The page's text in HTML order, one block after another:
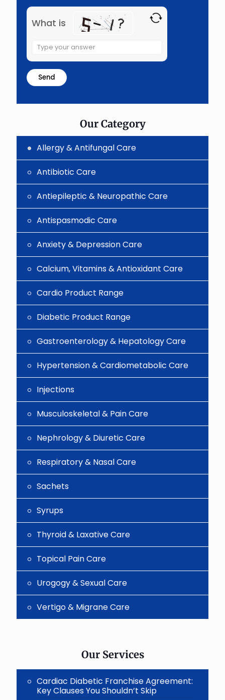
What is
Solve
the
math
problem
shown
the
Our Category
Allergy & Antifungal Care
Antibiotic Care
Antiepileptic & Neuropathic Care
Antispasmodic Care
Anxiety & Depression Care
Calcium, Vitamins & Antioxidant Care
Cardio Product Range
Diabetic Product Range
Gastroenterology & Hepatology Care
Hypertension & Cardiometabolic Care
Injections
Musculoskeletal & Pain Care
Nephrology & Diuretic Care
Respiratory & Nasal Care
Sachets
Syrups
Thyroid & Laxative Care
Topical Pain Care
Urogogy & Sexual Care
Vertigo & Migrane Care
Our Services
Cardiac Diabetic Franchise Agreement:
Key Clauses You Shouldn’t Skip